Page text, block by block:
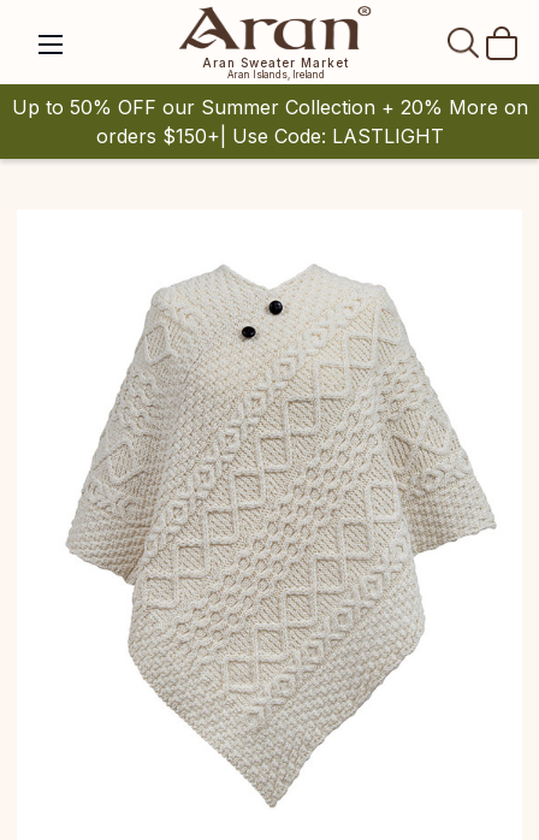
Aran Sweater Market
Aran Islands, Ireland
Up to 50% OFF our Summer Collection + 20% More on
orders $150+| Use Code: LASTLIGHT